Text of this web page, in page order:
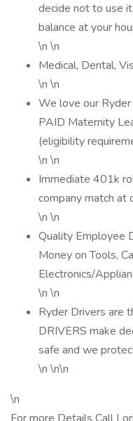
decide not to use
balance at your
\n \n
Medical, Dental,
\n \n
We love our
PAID Maternity
(eligibility
\n \n
Immediate 401k
company match at
\n \n
Quality Employee
Money on Tools,
Electronics/
\n \n
Ryder Drivers are
DRIVERS make
safe and we
\n \n\n
\n